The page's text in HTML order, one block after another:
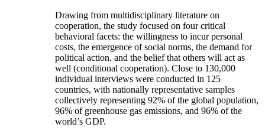
Drawing from multidisciplinary literature on
cooperation, the study focused on four critical
behavioral facets: the willingness to incur personal
costs, the emergence of social norms, the demand for
political action, and the belief that others will act as
well (conditional cooperation). Close to 130,000
individual interviews were conducted in 125
countries, with nationally representative samples
collectively representing 92% of the global population,
96% of greenhouse gas emissions, and 96% of the
world’s GDP.